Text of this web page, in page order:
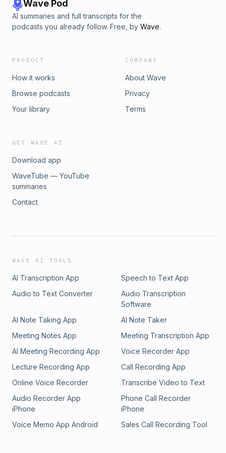
the RISK! book⁠ 🎓 Take storytelling classes with us⁠ 🎥 Hire
Kevin as a coach or get personalized videos Learn more
about your ad choices. Visit megaphone.fm/adchoices
Wave Pod
AI summaries and full transcripts for the
podcasts you already follow. Free, by Wave.
PRODUCT
How it works
Browse podcasts
Your library
COMPANY
About Wave
Privacy
Terms
GET WAVE AI
Download app
WaveTube — YouTube
summaries
Contact
WAVE AI TOOLS
AI Transcription App
Speech to Text App
Audio to Text Converter
Audio Transcription
Software
AI Note Taking App
AI Note Taker
Meeting Notes App
Meeting Transcription App
AI Meeting Recording App
Voice Recorder App
Lecture Recording App
Call Recording App
Online Voice Recorder
Transcribe Video to Text
Audio Recorder App
iPhone
Phone Call Recorder
iPhone
Voice Memo App Android
Sales Call Recording Tool